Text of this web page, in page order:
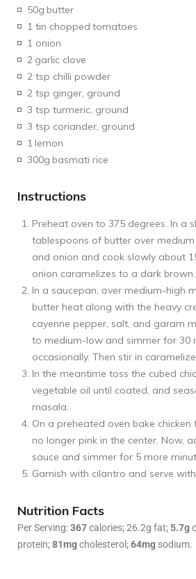
50g butter
1 tin chopped tomatoes
1 onion
2 garlic clove
2 tsp chilli powder
2 tsp ginger, ground
3 tsp turmeric, ground
3 tsp coriander, ground
1 lemon
300g basmati rice
Instructions
Preheat oven to 375 degrees. In a
tablespoons of butter over
and onion and cook slowly about
onion caramelizes to a dark brown.
In a saucepan, over medium-high
butter heat along with the heavy
cayenne pepper, salt, and garam
to medium-low and simmer for 30
occasionally. Then stir in
In the meantime toss the cubed
vegetable oil until coated, and
masala.
On a preheated oven bake chicken
no longer pink in the center. Now,
sauce and simmer for 5 more
Garnish with cilantro and serve
Nutrition Facts
Per Serving:367calories; 26.2g fat;5.7g
protein;81mgcholesterol;64mg sodium.